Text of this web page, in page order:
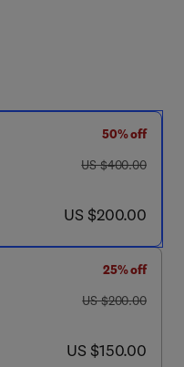
50% off
was US $400.00
US $400.00
now US $200.00
US $200.00
25% off
was US $200.00
US $200.00
now US $150.00
US $150.00